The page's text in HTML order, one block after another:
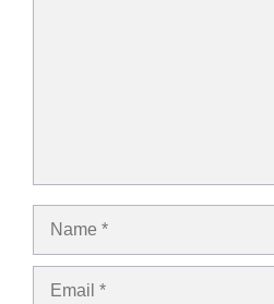
Name
Email